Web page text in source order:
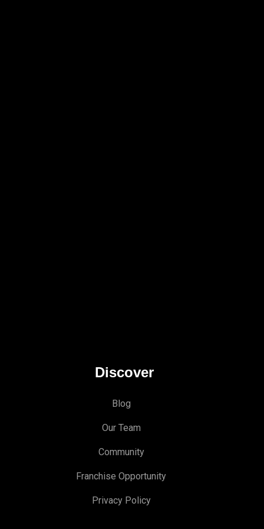
Discover
Blog
Our Team
Community
Franchise Opportunity
Privacy Policy